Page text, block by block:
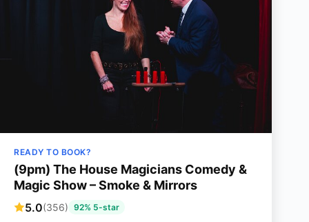
READY TO BOOK?
(9pm) The House Magicians Comedy &
Magic Show – Smoke & Mirrors
5.0(356) 92% 5-star